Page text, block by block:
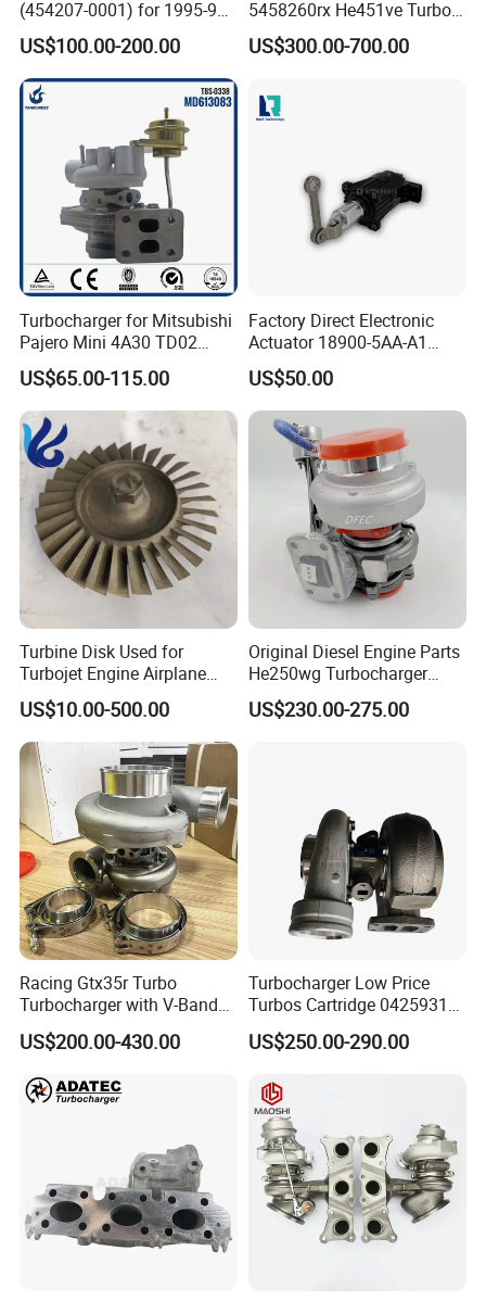
(454207-0001) for 1995-97
Mercedes Benz Commercial
Vehicle, Sprinter I
210d/310d/410d with
Om602 Engines - Auto, Car
US$100.00-200.00
5458260rx He451ve Turbo
for Isx
US$300.00-700.00
Turbocharger for Mitsubishi
Pajero Mini 4A30 TD02
49130-01600 MD613083
turbocharger
US$65.00-115.00
Factory Direct Electronic
Actuator 18900-5AA-A1
K6t52372 for Civic1.5t
US$50.00
Turbine Disk Used for
Turbojet Engine Airplane
Turbojet Engine Parts
US$10.00-500.00
Original Diesel Engine Parts
He250wg Turbocharger
5353846 C5353846
US$230.00-275.00
Racing Gtx35r Turbo
Turbocharger with V-Band
Housing and a/R 82
US$200.00-430.00
Turbocharger Low Price
Turbos Cartridge 04259315
for Deutz Industrial Engine
Bf6m 1013 C
US$250.00-290.00